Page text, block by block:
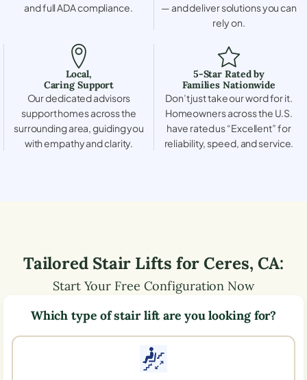
and full ADA compliance.
— and deliver solutions you can
rely on.
Local,
Caring Support
Our dedicated advisors
support homes across the
surrounding area, guiding you
with empathy and clarity.
5-Star Rated by
Families Nationwide
Don’t just take our word for it.
Homeowners across the U.S.
have rated us “Excellent” for
reliability, speed, and service.
Tailored Stair Lifts forCeres, CA:
Start Your Free Configuration Now
Which type of stair lift are you looking for?